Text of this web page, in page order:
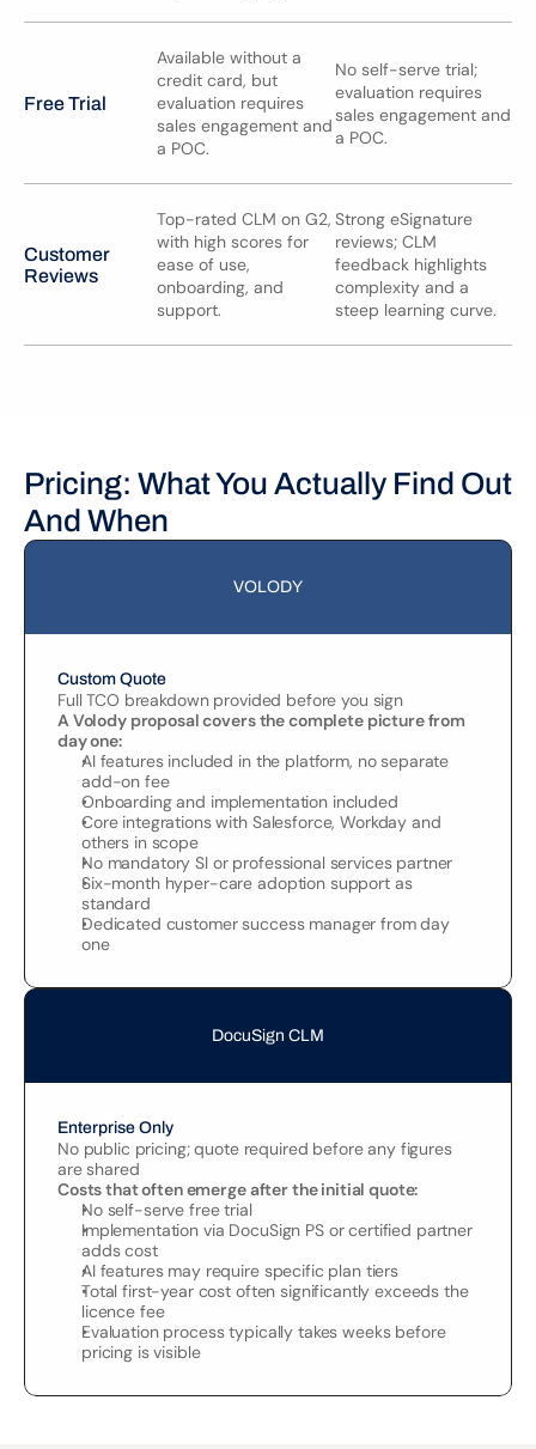
Free Trial
Available without a
credit card, but
evaluation requires
sales engagement and
a POC.
No self-serve trial;
evaluation requires
sales engagement and
a POC.
Customer
Reviews
Top-rated CLM on G2,
with high scores for
ease of use,
onboarding, and
support.
Strong eSignature
reviews; CLM
feedback highlights
complexity and a
steep learning curve.
DocuSign CLM
Enterprise Only
No public pricing; quote required before any figures
are shared
Costs that often emerge after the initial quote:
No self-serve free trial
Implementation via DocuSign PS or certified partner
adds cost
AI features may require specific plan tiers
Total first-year cost often significantly exceeds the
licence fee
Evaluation process typically takes weeks before
pricing is visible
VOLODY
Custom Quote
Full TCO breakdown provided before you sign
A Volody proposal covers the complete picture from
day one:
AI features included in the platform, no separate
add-on fee
Onboarding and implementation included
Core integrations with Salesforce, Workday and
others in scope
No mandatory SI or professional services partner
Six-month hyper-care adoption support as
standard
Dedicated customer success manager from day
one
Pricing: What You Actually Find Out
And When